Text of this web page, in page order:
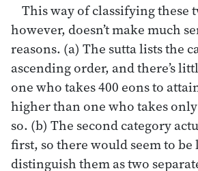
This way of classifying these
however, doesn’t make much
reasons. (a) The sutta lists the
ascending order, and there’s
one who takes 400 eons to
higher than one who takes only
so. (b) The second category
first, so there would seem to
distinguish them as two